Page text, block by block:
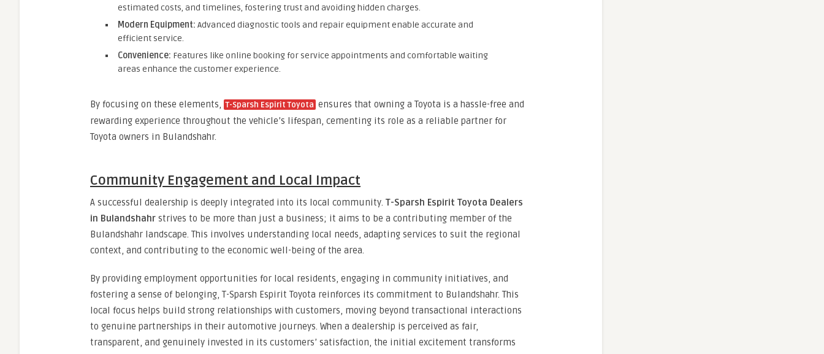
estimated costs, and timelines, fostering trust and avoiding hidden charges.
Modern Equipment: Advanced diagnostic tools and repair equipment enable accurate and
efficient service.
Convenience: Features like online booking for service appointments and comfortable waiting
areas enhance the customer experience.
By focusing on these elements, T-Sparsh Espirit Toyota ensures that owning a Toyota is a hassle-free and
rewarding experience throughout the vehicle’s lifespan, cementing its role as a reliable partner for
Toyota owners in Bulandshahr.
Community Engagement and Local Impact
A successful dealership is deeply integrated into its local community. T-Sparsh Espirit Toyota Dealers
in Bulandshahr strives to be more than just a business; it aims to be a contributing member of the
Bulandshahr landscape. This involves understanding local needs, adapting services to suit the regional
context, and contributing to the economic well-being of the area.
By providing employment opportunities for local residents, engaging in community initiatives, and
fostering a sense of belonging, T-Sparsh Espirit Toyota reinforces its commitment to Bulandshahr. This
local focus helps build strong relationships with customers, moving beyond transactional interactions
to genuine partnerships in their automotive journeys. When a dealership is perceived as fair,
transparent, and genuinely invested in its customers’ satisfaction, the initial excitement transforms